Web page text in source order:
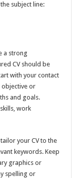
subject line:
a strong
CV should be
with your contact
or
and goals.
work
your CV to the
keywords. Keep
graphics or
spelling or